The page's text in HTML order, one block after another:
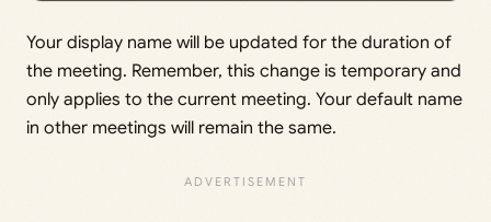
Your display name will be updated for the duration of
the meeting. Remember, this change is temporary and
only applies to the current meeting. Your default name
in other meetings will remain the same.